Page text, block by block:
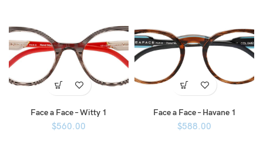
Face a Face – Witty 1
$560.00
Face a Face – Havane 1
$588.00